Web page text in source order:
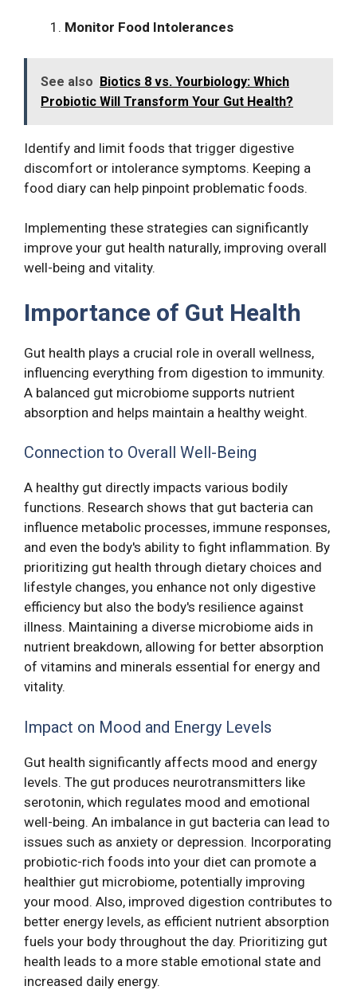
Monitor Food Intolerances
See also Biotics 8 vs. Yourbiology: Which
Probiotic Will Transform Your Gut Health?
Identify and limit foods that trigger digestive
discomfort or intolerance symptoms. Keeping a
food diary can help pinpoint problematic foods.
Implementing these strategies can significantly
improve your gut health naturally, improving overall
well-being and vitality.
Importance of Gut Health
Gut health plays a crucial role in overall wellness,
influencing everything from digestion to immunity.
A balanced gut microbiome supports nutrient
absorption and helps maintain a healthy weight.
Connection to Overall Well-Being
A healthy gut directly impacts various bodily
functions. Research shows that gut bacteria can
influence metabolic processes, immune responses,
and even the body's ability to fight inflammation. By
prioritizing gut health through dietary choices and
lifestyle changes, you enhance not only digestive
efficiency but also the body's resilience against
illness. Maintaining a diverse microbiome aids in
nutrient breakdown, allowing for better absorption
of vitamins and minerals essential for energy and
vitality.
Impact on Mood and Energy Levels
Gut health significantly affects mood and energy
levels. The gut produces neurotransmitters like
serotonin, which regulates mood and emotional
well-being. An imbalance in gut bacteria can lead to
issues such as anxiety or depression. Incorporating
probiotic-rich foods into your diet can promote a
healthier gut microbiome, potentially improving
your mood. Also, improved digestion contributes to
better energy levels, as efficient nutrient absorption
fuels your body throughout the day. Prioritizing gut
health leads to a more stable emotional state and
increased daily energy.